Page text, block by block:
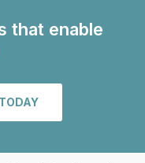
that enable